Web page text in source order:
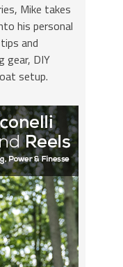
Mike takes
his personal
and
gear, DIY
setup.